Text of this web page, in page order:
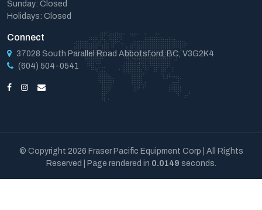
Sunday: Closed
Holidays: Closed
Connect
37028 South Parallel Road Abbotsford, BC, V3G2K4
(604) 504-0541
© Copyright 2026 Fraser Pacific Equipment Corp | All Rights
Reserved | Page rendered in 0.0149 seconds.